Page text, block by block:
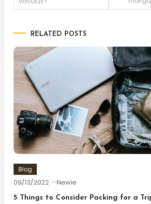
RELATED POSTS
Blog
09/13/2022 Newie
5 Things to Consider Packing for a